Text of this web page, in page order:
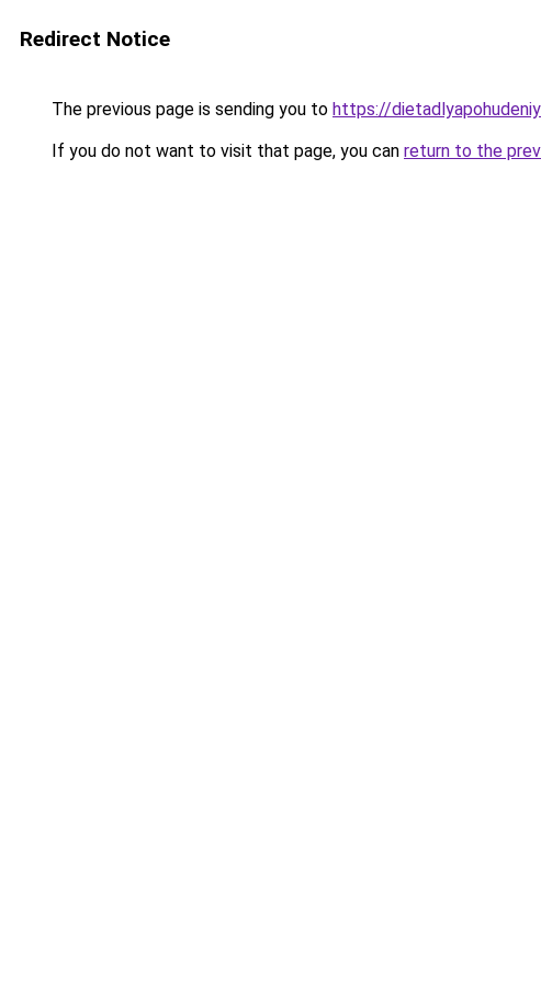
Redirect Notice
The previous page is sending you to https://
If you do not want to visit that page, you can return to the